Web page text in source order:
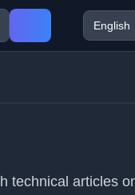
technical articles